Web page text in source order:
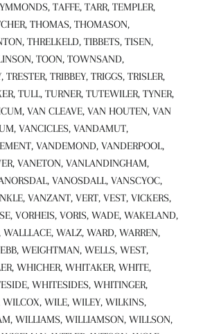
TAFFE, TARR, TEMPLER,
THOMAS, THOMASON,
THRELKELD, TIBBETS, TISEN,
TOON, TOWNSAND,
TRIBBEY, TRIGGS, TRISLER,
TULL, TURNER, TUTEWILER, TYNER,
VAN CLEAVE, VAN HOUTEN, VAN
VANCICLES, VANDAMUT,
VANDEMOND, VANDERPOOL,
VANETON, VANLANDINGHAM,
VANOSDALL, VANSCYOC,
VANZANT, VERT, VEST, VICKERS,
VORHEIS, VORIS, WADE, WAKELAND,
WALZ, WARD, WARREN,
WEIGHTMAN, WELLS, WEST,
WHICHER, WHITAKER, WHITE,
WHITESIDES, WHITINGER,
WILE, WILEY, WILKINS,
WILLIAMS, WILLIAMSON, WILLSON,